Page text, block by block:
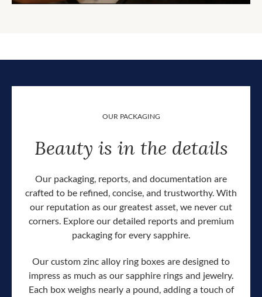
OUR PACKAGING
Beauty is in the details
Our packaging, reports, and documentation are
crafted to be refined, concise, and trustworthy. With
our reputation as our greatest asset, we never cut
corners. Explore our detailed reports and premium
packaging for every sapphire.
Our custom zinc alloy ring boxes are designed to
impress as much as our sapphire rings and jewelry.
Each box weighs nearly a pound, adding a touch of